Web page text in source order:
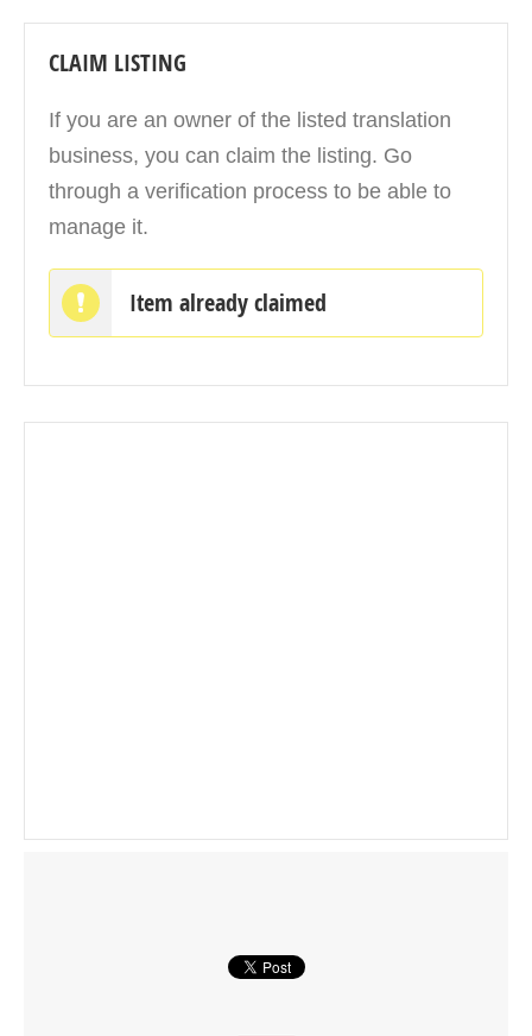
CLAIM LISTING
If you are an owner of the listed translation
business, you can claim the listing. Go
through a verification process to be able to
manage it.
Item already claimed